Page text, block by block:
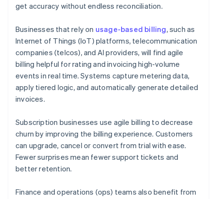
get accuracy without endless reconciliation.
Businesses that rely on usage-based billing, such as
Internet of Things (IoT) platforms, telecommunication
companies (telcos), and AI providers, will find agile
billing helpful for rating and invoicing high-volume
events in real time. Systems capture metering data,
apply tiered logic, and automatically generate detailed
invoices.
Subscription businesses use agile billing to decrease
churn by improving the billing experience. Customers
can upgrade, cancel or convert from trial with ease.
Fewer surprises mean fewer support tickets and
better retention.
Finance and operations (ops) teams also benefit from